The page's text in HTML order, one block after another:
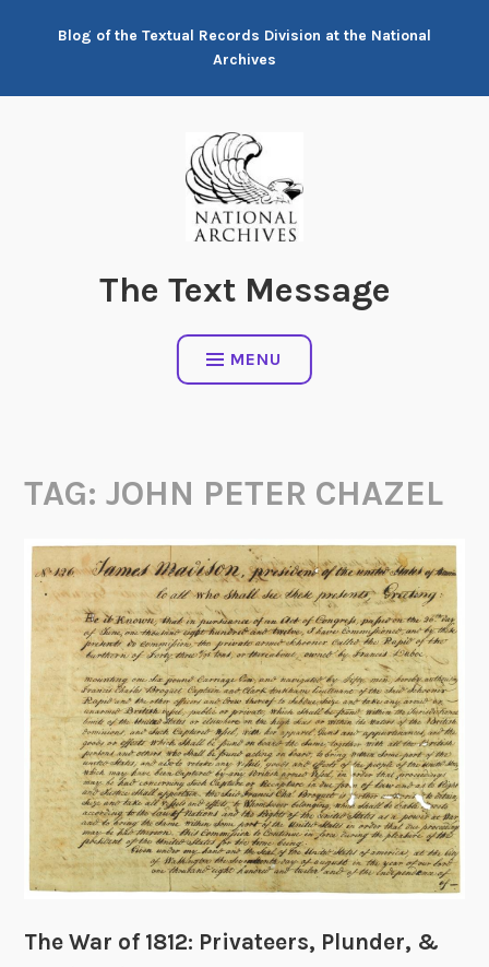
Blog of the Textual Records Division at the National
Archives
The Text Message
MENU
TAG:JOHN PETER CHAZEL
The War of 1812: Privateers, Plunder, &